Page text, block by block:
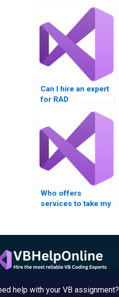
Can I hire an expert
for RAD
Who offers
services to take my
help with your VB assignment?